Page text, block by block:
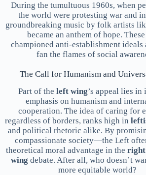
During the tumultuous 1960s, when
the world were protesting war and
groundbreaking music by folk artists
became an anthem of hope.
championed anti-establishment ideals
fan the flames of social
The Call for Humanism and
Part of the left wing’s appeal lies in
emphasis on humanism and
cooperation. The idea of caring for
regardless of borders, ranks high in
and political rhetoric alike. By
compassionate society—the Left
theoretical moral advantage in the right
wing debate. After all, who doesn’t
more equitable world?